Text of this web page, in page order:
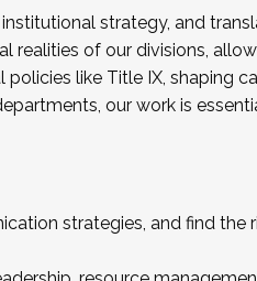
strategy, and
realities of our divisions,
like Title IX, shaping
our work is
strategies, and find the